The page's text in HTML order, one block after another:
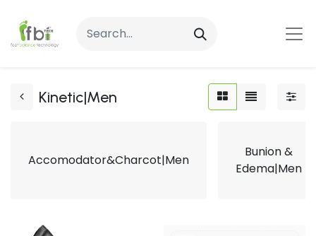
Kinetic|Men
Accomodator&Charcot|Men
Bunion &
Edema|Men